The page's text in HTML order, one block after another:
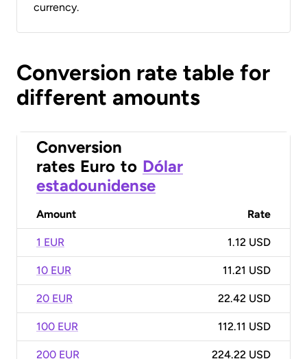
currency.
Conversion rate table for
different amounts
Conversion
rates Euro to Dólar
estadounidense
Amount Rate
1 EUR 1.12 USD
10 EUR 11.21 USD
20 EUR 22.42 USD
100 EUR 112.11 USD
200 EUR 224.22 USD